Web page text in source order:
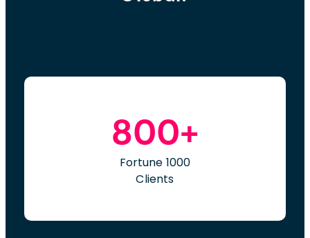
800+
Fortune 1000
Clients